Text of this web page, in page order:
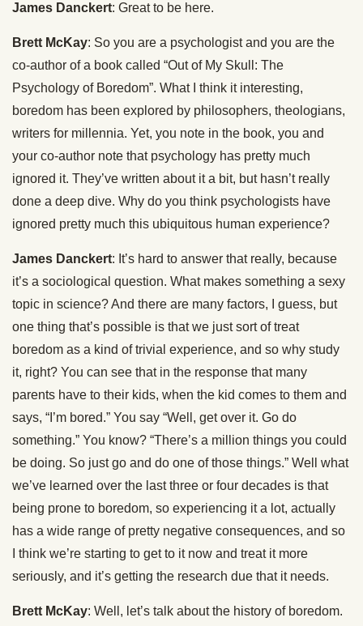
James Danckert: Great to be here.
Brett McKay: So you are a psychologist and you are the
co-author of a book called “Out of My Skull: The
Psychology of Boredom”. What I think it interesting,
boredom has been explored by philosophers, theologians,
writers for millennia. Yet, you note in the book, you and
your co-author note that psychology has pretty much
ignored it. They’ve written about it a bit, but hasn’t really
done a deep dive. Why do you think psychologists have
ignored pretty much this ubiquitous human experience?
James Danckert: It’s hard to answer that really, because
it’s a sociological question. What makes something a sexy
topic in science? And there are many factors, I guess, but
one thing that’s possible is that we just sort of treat
boredom as a kind of trivial experience, and so why study
it, right? You can see that in the response that many
parents have to their kids, when the kid comes to them and
says, “I’m bored.” You say “Well, get over it. Go do
something.” You know? “There’s a million things you could
be doing. So just go and do one of those things.” Well what
we’ve learned over the last three or four decades is that
being prone to boredom, so experiencing it a lot, actually
has a wide range of pretty negative consequences, and so
I think we’re starting to get to it now and treat it more
seriously, and it’s getting the research due that it needs.
Brett McKay: Well, let’s talk about the history of boredom.